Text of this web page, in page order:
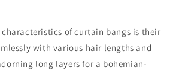
of curtain bangs is their
with various hair lengths and
long layers for a bohemian-